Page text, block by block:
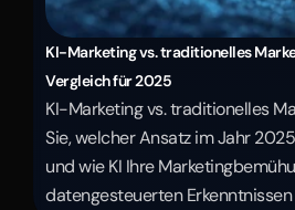
KI-Marketing vs. traditionelles
Vergleich für 2025
KI-Marketing vs. traditionelles
Sie, welcher Ansatz im Jahr
und wie KI Ihre
datengesteuerten